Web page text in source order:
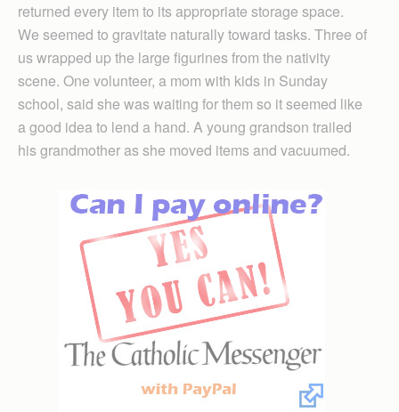
returned every item to its appropriate storage space.
We seemed to gravitate naturally toward tasks. Three of
us wrapped up the large figurines from the nativity
scene. One volunteer, a mom with kids in Sunday
school, said she was waiting for them so it seemed like
a good idea to lend a hand. A young grandson trailed
his grandmother as she moved items and vacuumed.